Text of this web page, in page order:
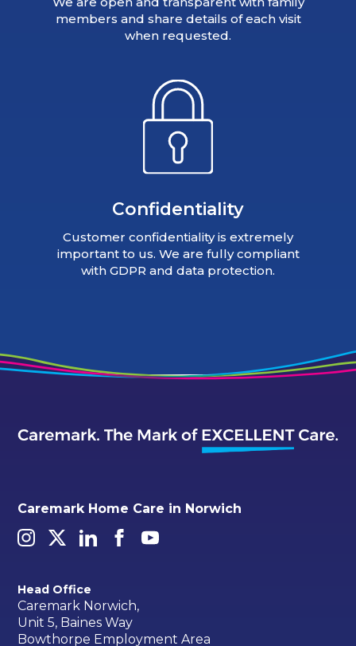
members and share details of each visit
when requested.
Confidentiality
Customer confidentiality is extremely
important to us. We are fully compliant
with GDPR and data protection.
Caremark Home Care in Norwich
Head Office
Caremark Norwich,
Unit 5, Baines Way
Bowthorpe Employment Area